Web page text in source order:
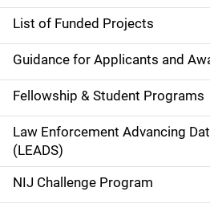
n
n
a
v
i
g
a
List of Funded Projects
Guidance for Applicants and
Fellowship & Student Programs
Law Enforcement Advancing
(LEADS)
NIJ Challenge Program